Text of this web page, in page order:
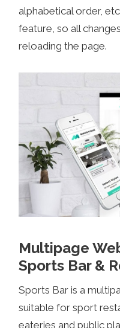
alphabetical order,
feature, so all
reloading the page.
Multipage
Sports Bar &
Sports Bar is a
suitable for sport
eateries and public